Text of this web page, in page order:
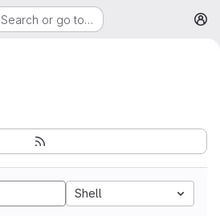
Search or go to…
Shell